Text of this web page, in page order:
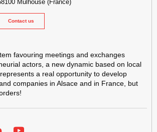
Mulhouse (France)
Contact us
favouring meetings and exchanges
actors, a new dynamic based on local
a real opportunity to develop
companies in Alsace and in France, but